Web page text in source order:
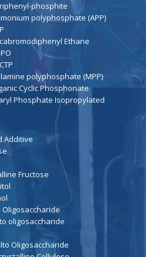
phosphite
polyphosphate (APP)
Ethane
polyphosphate (MPP)
Cyclic Phosphonate
Phosphate Isopropylated
Additive
Fructose
Oligosaccharide
oligosaccharide
Oligosaccharide